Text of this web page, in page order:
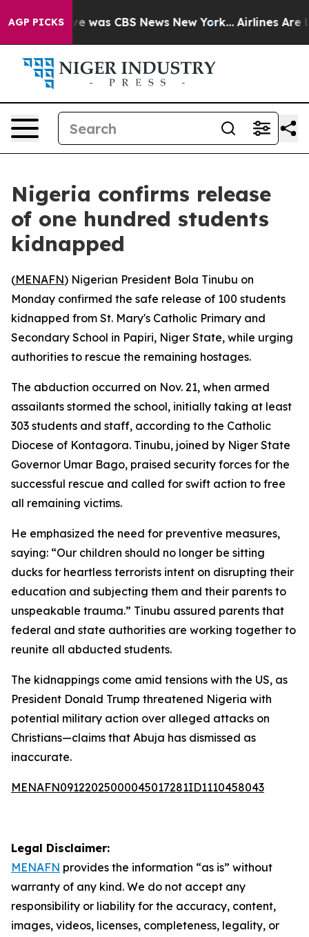
AGP PICKS
Narrative was CBS News New York... Airlines Are
Nigeria confirms release
of one hundred students
kidnapped
(MENAFN) Nigerian President Bola Tinubu on
Monday confirmed the safe release of 100 students
kidnapped from St. Mary's Catholic Primary and
Secondary School in Papiri, Niger State, while urging
authorities to rescue the remaining hostages.
The abduction occurred on Nov. 21, when armed
assailants stormed the school, initially taking at least
303 students and staff, according to the Catholic
Diocese of Kontagora. Tinubu, joined by Niger State
Governor Umar Bago, praised security forces for the
successful rescue and called for swift action to free
all remaining victims.
He emphasized the need for preventive measures,
saying: “Our children should no longer be sitting
ducks for heartless terrorists intent on disrupting their
education and subjecting them and their parents to
unspeakable trauma.” Tinubu assured parents that
federal and state authorities are working together to
reunite all abducted students.
The kidnappings come amid tensions with the US, as
President Donald Trump threatened Nigeria with
potential military action over alleged attacks on
Christians—claims that Abuja has dismissed as
inaccurate.
MENAFN09122025000045017281ID1110458043
Legal Disclaimer:
MENAFN provides the information “as is” without
warranty of any kind. We do not accept any
responsibility or liability for the accuracy, content,
images, videos, licenses, completeness, legality, or